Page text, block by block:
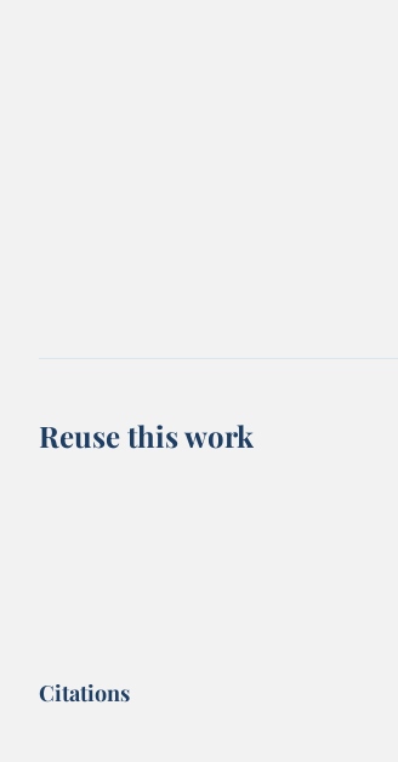
Reuse this work
Citations